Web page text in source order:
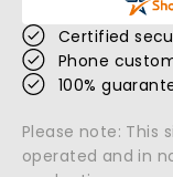
Certified
Phone
100%
Please note: This
operated and in